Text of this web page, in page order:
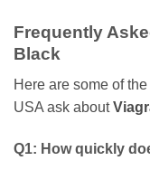
Frequently
Black
Here are some of
USA ask about
Q1: How quickly